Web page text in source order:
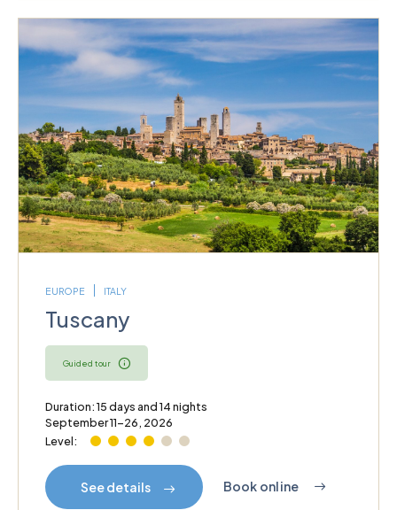
EUROPE ITALY
Tuscany
Guided tour
Duration: 15 days and 14 nights
September 11–26, 2026
Level:
See details Book online